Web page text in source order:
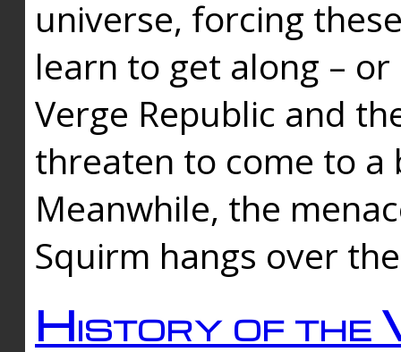
universe, forcing
learn to get along –
Verge Republic and
threaten to come to a
Meanwhile, the
Squirm hangs over
History of the